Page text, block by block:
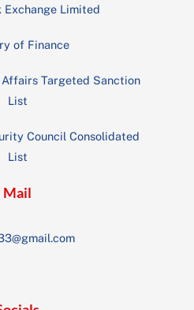
Exchange Limited
of Finance
Targeted Sanction
List
Council Consolidated
List
Mail